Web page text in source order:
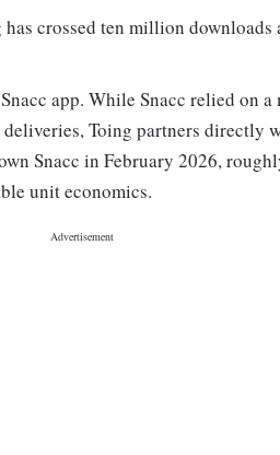
crossed ten million downloads
app. While Snacc relied on
Toing partners directly
Snacc in February 2026,
unit economics.